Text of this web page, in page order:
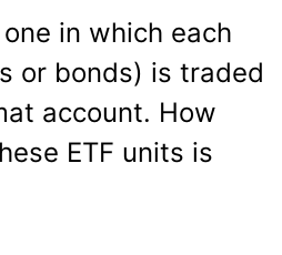
in which each
or bonds) is traded
account. How
ETF units is